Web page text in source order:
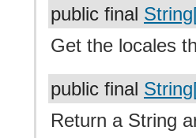
public final
Get the locales
public final
Return a String